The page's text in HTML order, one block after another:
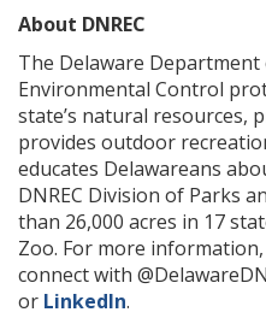
About DNREC
The Delaware
Environmental Control
state’s natural resources,
provides outdoor
educates Delawareans
DNREC Division of Parks
than 26,000 acres in 17
Zoo. For more
connect with
or LinkedIn.